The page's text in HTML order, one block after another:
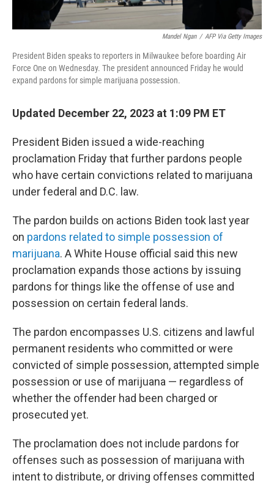
Mandel Ngan / AFP Via Getty Images
President Biden speaks to reporters in Milwaukee before boarding Air
Force One on Wednesday. The president announced Friday he would
expand pardons for simple marijuana possession.
Updated December 22, 2023 at 1:09 PM ET
President Biden issued a wide-reaching
proclamation Friday that further pardons people
who have certain convictions related to marijuana
under federal and D.C. law.
The pardon builds on actions Biden took last year
on pardons related to simple possession of
marijuana. A White House official said this new
proclamation expands those actions by issuing
pardons for things like the offense of use and
possession on certain federal lands.
The pardon encompasses U.S. citizens and lawful
permanent residents who committed or were
convicted of simple possession, attempted simple
possession or use of marijuana — regardless of
whether the offender had been charged or
prosecuted yet.
The proclamation does not include pardons for
offenses such as possession of marijuana with
intent to distribute, or driving offenses committed